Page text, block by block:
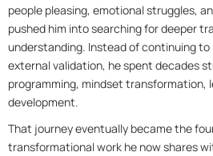
people pleasing, emotional struggles,
pushed him into searching for deeper
understanding. Instead of continuing to
external validation, he spent decades
programming, mindset transformation,
development.
That journey eventually became the
transformational work he now shares